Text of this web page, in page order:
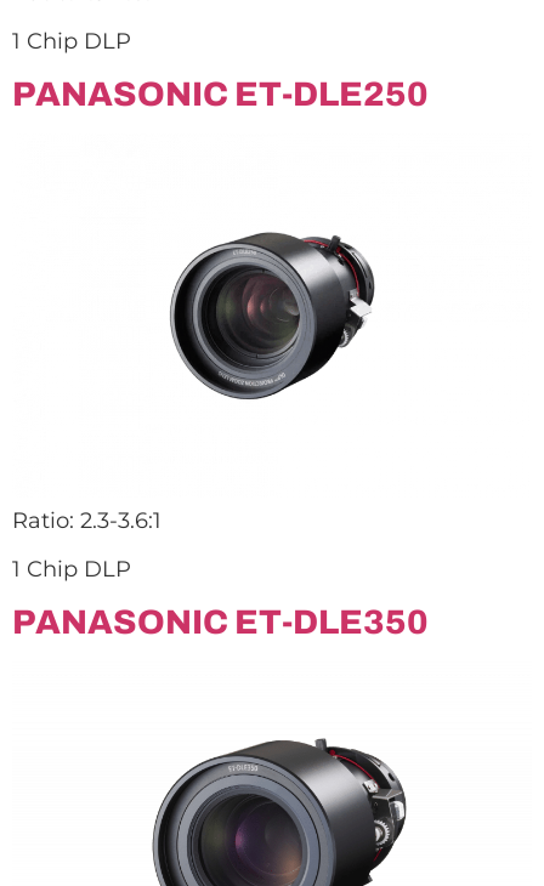
1 Chip DLP
PANASONIC ET-DLE250
Ratio: 2.3-3.6:1
1 Chip DLP
PANASONIC ET-DLE350